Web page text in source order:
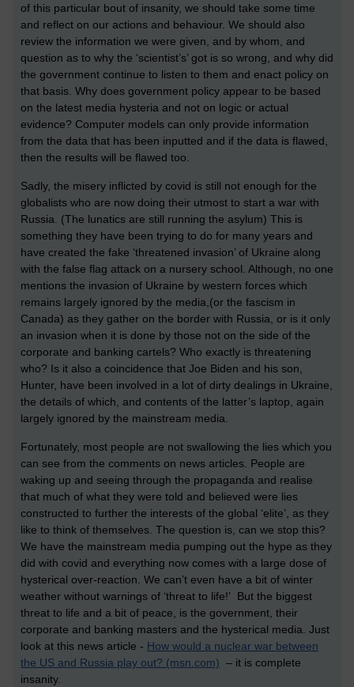
of this particular bout of insanity, we should take some time
and reflect on our actions and behaviour. We should also
review the information we were given, and by whom, and
question as to why the ‘scientist’s’ got is so wrong, and why did
the government continue to listen to them and enact policy on
that basis. Why does government policy appear to be based
on the latest media hysteria and not on logic or actual
evidence? Computer models can only provide information
from the data that has been inputted and if the data is flawed,
then the results will be flawed too.
Sadly, the misery inflicted by covid is still not enough for the
globalists who are now doing their utmost to start a war with
Russia. (The lunatics are still running the asylum) This is
something they have been trying to do for many years and
have created the fake ‘threatened invasion’ of Ukraine along
with the false flag attack on a nursery school. Although, no one
mentions the invasion of Ukraine by western forces which
remains largely ignored by the media,(or the fascism in
Canada) as they gather on the border with Russia, or is it only
an invasion when it is done by those not on the side of the
corporate and banking cartels? Who exactly is threatening
who? Is it also a coincidence that Joe Biden and his son,
Hunter, have been involved in a lot of dirty dealings in Ukraine,
the details of which, and contents of the latter’s laptop, again
largely ignored by the mainstream media.
Fortunately, most people are not swallowing the lies which you
can see from the comments on news articles. People are
waking up and seeing through the propaganda and realise
that much of what they were told and believed were lies
constructed to further the interests of the global ‘elite’, as they
like to think of themselves. The question is, can we stop this?
We have the mainstream media pumping out the hype as they
did with covid and everything now comes with a large dose of
hysterical over-reaction. We can’t even have a bit of winter
weather without warnings of ‘threat to life!’ But the biggest
threat to life and a bit of peace, is the government, their
corporate and banking masters and the hysterical media. Just
look at this news article - How would a nuclear war between
the US and Russia play out? (msn.com) – it is complete
insanity.